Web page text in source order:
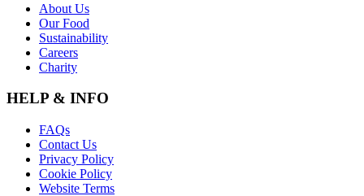
About Us
Our Food
Sustainability
Careers
Charity
HELP & INFO
FAQs
Contact Us
Privacy Policy
Cookie Policy
Website Terms